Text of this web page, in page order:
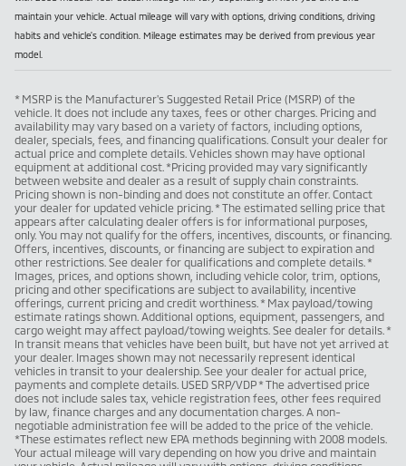
maintain your vehicle. Actual mileage will vary with options, driving conditions, driving
habits and vehicle's condition. Mileage estimates may be derived from previous year
model.
* MSRP is the Manufacturer's Suggested Retail Price (MSRP) of the
vehicle. It does not include any taxes, fees or other charges. Pricing and
availability may vary based on a variety of factors, including options,
dealer, specials, fees, and financing qualifications. Consult your dealer for
actual price and complete details. Vehicles shown may have optional
equipment at additional cost. *Pricing provided may vary significantly
between website and dealer as a result of supply chain constraints.
Pricing shown is non-binding and does not constitute an offer. Contact
your dealer for updated vehicle pricing. * The estimated selling price that
appears after calculating dealer offers is for informational purposes,
only. You may not qualify for the offers, incentives, discounts, or financing.
Offers, incentives, discounts, or financing are subject to expiration and
other restrictions. See dealer for qualifications and complete details. *
Images, prices, and options shown, including vehicle color, trim, options,
pricing and other specifications are subject to availability, incentive
offerings, current pricing and credit worthiness. * Max payload/towing
estimate ratings shown. Additional options, equipment, passengers, and
cargo weight may affect payload/towing weights. See dealer for details. *
In transit means that vehicles have been built, but have not yet arrived at
your dealer. Images shown may not necessarily represent identical
vehicles in transit to your dealership. See your dealer for actual price,
payments and complete details. USED SRP/VDP * The advertised price
does not include sales tax, vehicle registration fees, other fees required
by law, finance charges and any documentation charges. A non-
negotiable administration fee will be added to the price of the vehicle.
*These estimates reflect new EPA methods beginning with 2008 models.
Your actual mileage will vary depending on how you drive and maintain